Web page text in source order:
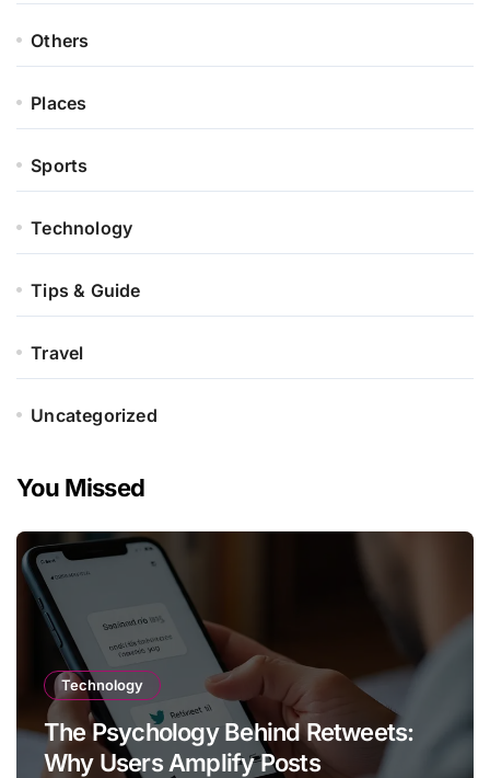
Others
Places
Sports
Technology
Tips & Guide
Travel
Uncategorized
You Missed
Technology
The Psychology Behind Retweets:
Why Users Amplify Posts